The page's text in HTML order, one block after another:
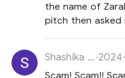
the name of
pitch then
replied 'so you
Shashika Kasun·
Scam! Scam!!